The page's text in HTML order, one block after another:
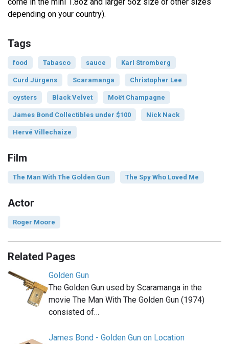
depending on your country).
Tags
food Tabasco sauce Karl Stromberg
Curd Jürgens Scaramanga Christopher Lee
oysters Black Velvet Moët Champagne
James Bond Collectibles under $100 Nick Nack
Hervé Villechaize
Film
The Man With The Golden Gun The Spy Who Loved Me
Actor
Roger Moore
Related Pages
Golden Gun
The Golden Gun used by Scaramanga in the
movie The Man With The Golden Gun (1974)
consisted of…
James Bond - Golden Gun on Location